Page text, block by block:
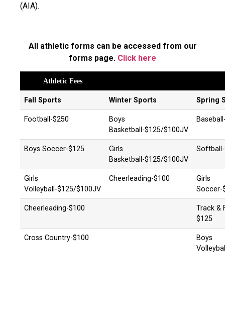
(AIA).
All athletic forms can be accessed from our
forms page. Click here
Athletic Fees
Fall Sports Winter Sports Spring
Football-$250
Boys
Basketball-$125/$100JV
Boys Soccer-$125
Girls
Basketball-$125/$100JV
Girls
Volleyball-$125/$100JV
Cheerleading-$100
Girls
Soccer-
Cheerleading-$100
Track &
$125
Cross Country-$100
Boys